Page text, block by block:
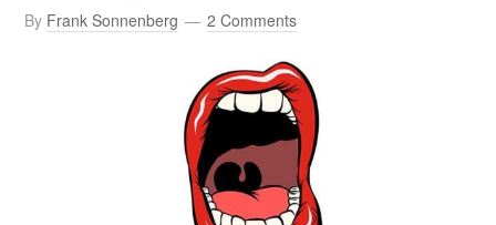
By Frank Sonnenberg 2 Comments